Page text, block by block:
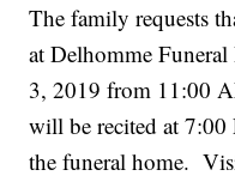
The family requests
at Delhomme
3, 2019 from 11:00
will be recited at
the funeral home.